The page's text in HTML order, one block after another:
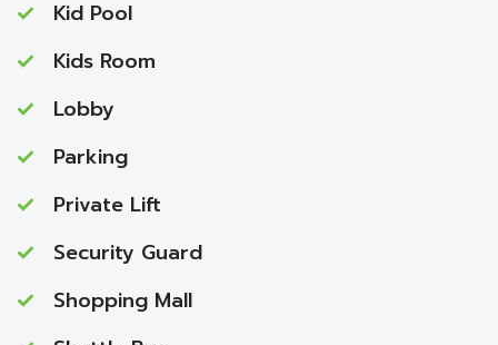
Kid Pool
Kids Room
Lobby
Parking
Private Lift
Security Guard
Shopping Mall